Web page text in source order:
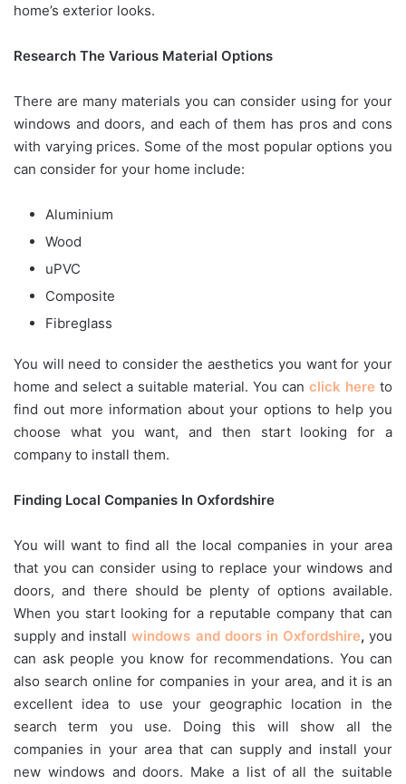
home’s exterior looks.
Research The Various Material Options
There are many materials you can consider using for your
windows and doors, and each of them has pros and cons
with varying prices. Some of the most popular options you
can consider for your home include:
Aluminium
Wood
uPVC
Composite
Fibreglass
You will need to consider the aesthetics you want for your
home and select a suitable material. You can click here to
find out more information about your options to help you
choose what you want, and then start looking for a
company to install them.
Finding Local Companies In Oxfordshire
You will want to find all the local companies in your area
that you can consider using to replace your windows and
doors, and there should be plenty of options available.
When you start looking for a reputable company that can
supply and installwindows and doors in Oxfordshire, you
can ask people you know for recommendations. You can
also search online for companies in your area, and it is an
excellent idea to use your geographic location in the
search term you use. Doing this will show all the
companies in your area that can supply and install your
new windows and doors. Make a list of all the suitable